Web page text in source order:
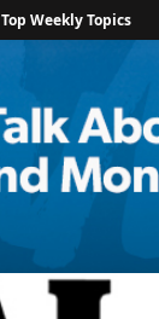
Top Weekly Topics